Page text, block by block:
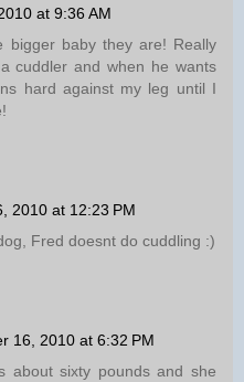
at 9:36 AM
bigger baby they are! Really
cuddler and when he wants
hard against my leg until I
2010 at 12:23 PM
Fred doesnt do cuddling :)
16, 2010 at 6:32 PM
about sixty pounds and she